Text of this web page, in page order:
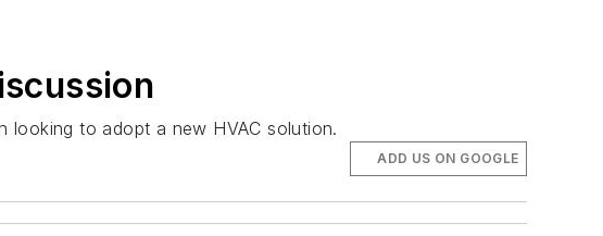
looking to adopt a new HVAC solution.
ADD US ON GOOGLE